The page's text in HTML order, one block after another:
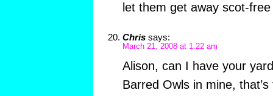
let them get away scot-
Chris says:
March 21, 2008 at 1:22 am
Alison, can I have your
Barred Owls in mine,